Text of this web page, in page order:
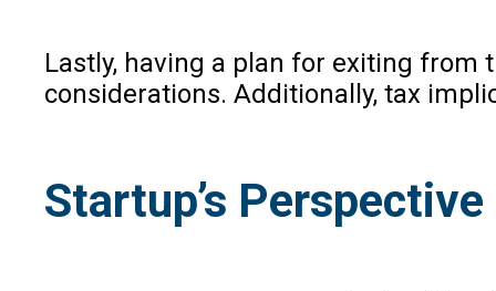
Lastly, having a plan for exiting from
considerations. Additionally, tax
Startup’s Perspective